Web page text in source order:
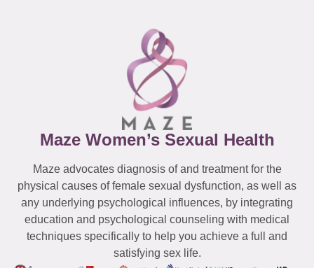
Maze Women’s Sexual Health
Maze advocates diagnosis of and treatment for the
physical causes of female sexual dysfunction, as well as
any underlying psychological influences, by integrating
education and psychological counseling with medical
techniques specifically to help you achieve a full and
satisfying sex life.